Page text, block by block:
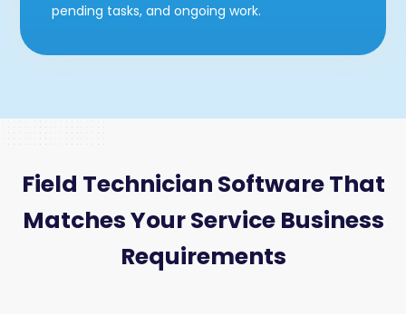
pending tasks, and ongoing work.
Field Technician Software That
Matches Your Service Business
Requirements